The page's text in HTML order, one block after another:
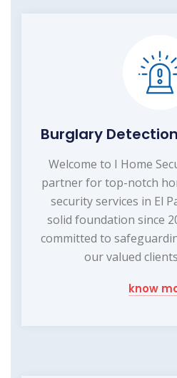
Burglary
Welcome to I Home
partner for top-notch
security services in El
solid foundation since
committed to
our valued
know